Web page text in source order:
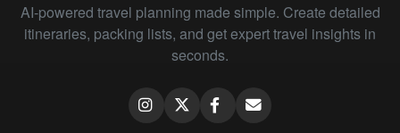
AI-powered travel planning made simple. Create detailed
itineraries, packing lists, and get expert travel insights in
seconds.